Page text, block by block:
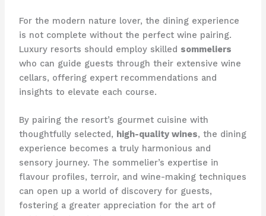
For the modern nature lover, the dining experience
is not complete without the perfect wine pairing. ​
Luxury resorts should employ skilled sommeliers
who can guide guests through their extensive wine
cellars, offering expert recommendations and
insights to elevate each course.
By pairing the resort’s gourmet cuisine with
thoughtfully selected, high-quality wines, the dining
experience becomes a truly harmonious and
sensory journey. ​The sommelier’s expertise in
flavour profiles, terroir, and wine-making techniques
can open up a world of discovery for guests,
fostering a greater appreciation for the art of